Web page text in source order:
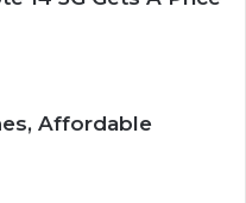
Affordable